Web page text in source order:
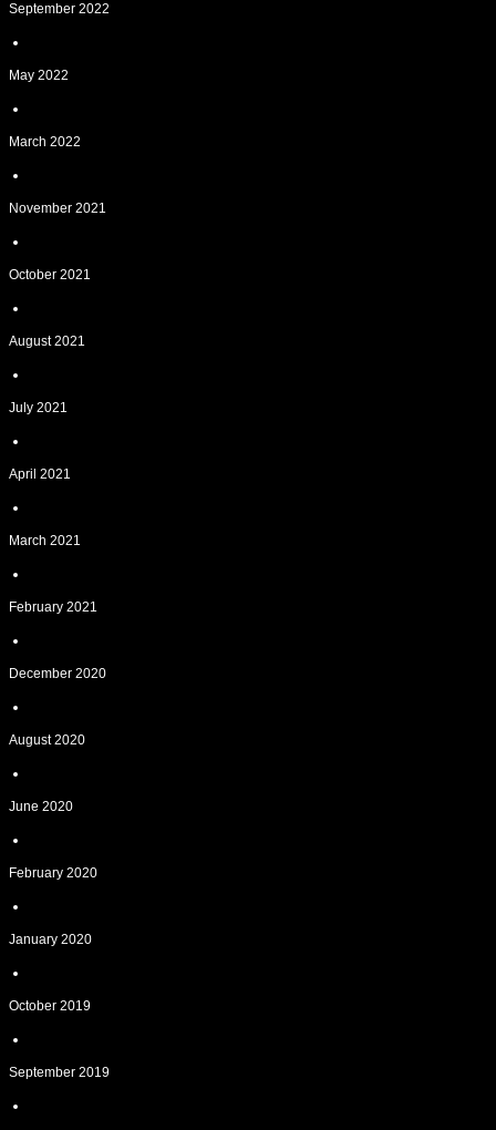
September 2022
May 2022
March 2022
November 2021
October 2021
August 2021
July 2021
April 2021
March 2021
February 2021
December 2020
August 2020
June 2020
February 2020
January 2020
October 2019
September 2019